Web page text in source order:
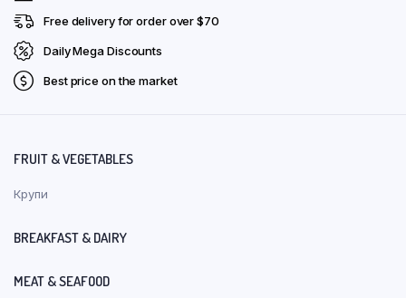
Free delivery for order over $70
Daily Mega Discounts
Best price on the market
FRUIT & VEGETABLES
Крупи
BREAKFAST & DAIRY
MEAT & SEAFOOD